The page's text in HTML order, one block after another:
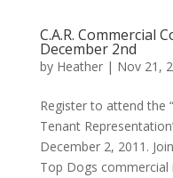
C.A.R. Commercial
December 2nd
by Heather| Nov 21,
Register to attend the
Tenant
December 2, 2011.
Top Dogs